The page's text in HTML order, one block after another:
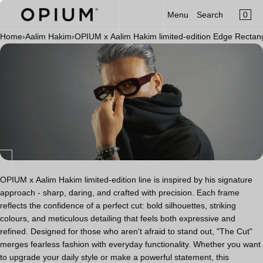
Privacy
Policy
SKIP TO CONTENT
MENU
×
Register
Log in
Limited Edition
Accessories
Clip-On
CART
×
Your cart is empty
Menu Search 0
Home›Aalim Hakim›OPIUM x Aalim Hakim limited-edition Edge
OPIUM x Aalim Hakim limited-edition line is inspired by his signature
approach - sharp, daring, and crafted with precision. Each frame
reflects the confidence of a perfect cut: bold silhouettes, striking
colours, and meticulous detailing that feels both expressive and
refined. Designed for those who aren't afraid to stand out, "The Cut"
merges fearless fashion with everyday functionality. Whether you want
to upgrade your daily style or make a powerful statement, this